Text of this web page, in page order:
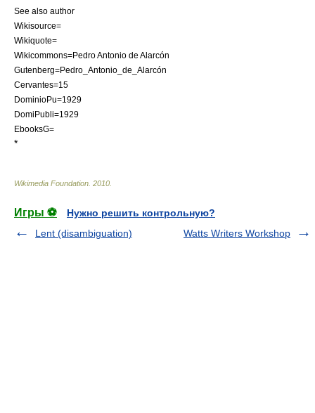
See also author
Wikisource=
Wikiquote=
Wikicommons=Pedro Antonio de Alarcón
Gutenberg=Pedro_Antonio_de_Alarcón
Cervantes=15
DominioPu=1929
DomiPubli=1929
EbooksG=
*
Wikimedia Foundation 2010
Игры ⚽
Нужно решить контрольную?
Lent (disambiguation)
Watts Writers Workshop